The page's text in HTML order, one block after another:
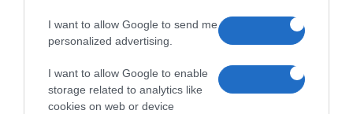
I want to allow Google to send me
personalized advertising.
I want to allow Google to enable
storage related to analytics like
cookies on web or device